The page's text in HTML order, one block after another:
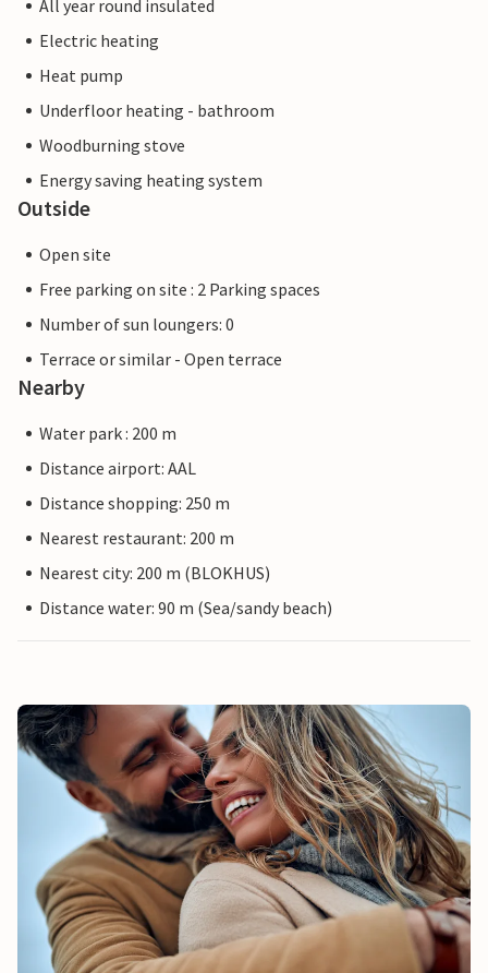
All year round insulated
Electric heating
Heat pump
Underfloor heating - bathroom
Woodburning stove
Energy saving heating system
Outside
Open site
Free parking on site : 2 Parking spaces
Number of sun loungers: 0
Terrace or similar - Open terrace
Nearby
Water park : 200 m
Distance airport: AAL
Distance shopping: 250 m
Nearest restaurant: 200 m
Nearest city: 200 m (BLOKHUS)
Distance water: 90 m (Sea/sandy beach)